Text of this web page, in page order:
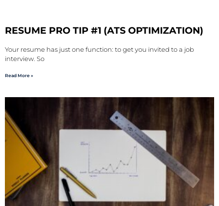
RESUME PRO TIP #1 (ATS OPTIMIZATION)
Your resume has just one function: to get you invited to a job
interview. So
Read More »